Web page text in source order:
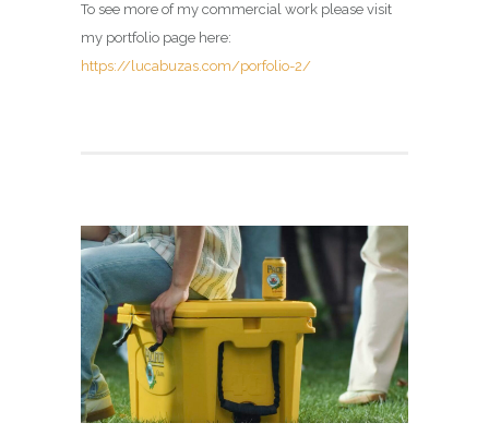
To see more of my commercial work please visit
my portfolio page here:
https://lucabuzas.com/porfolio-2/